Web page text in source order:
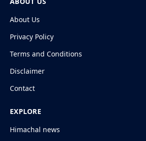
About Us
Privacy Policy
Terms and Conditions
Disclaimer
Contact
EXPLORE
Himachal news